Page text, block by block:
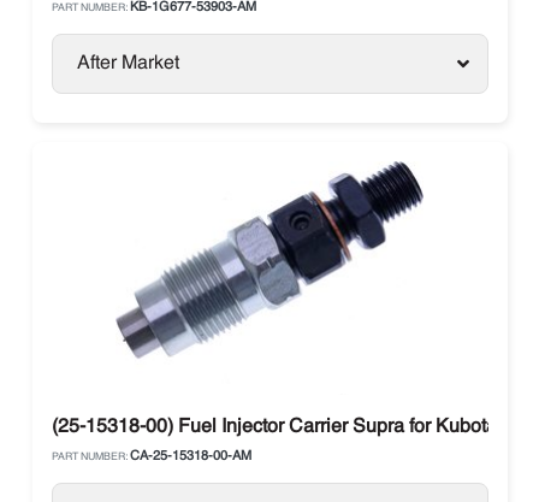
PART NUMBER: KB-1G677-53903-AM
After Market
(25-15318-00) Fuel Injector Carrier Supra for Kubota
PART NUMBER: CA-25-15318-00-AM